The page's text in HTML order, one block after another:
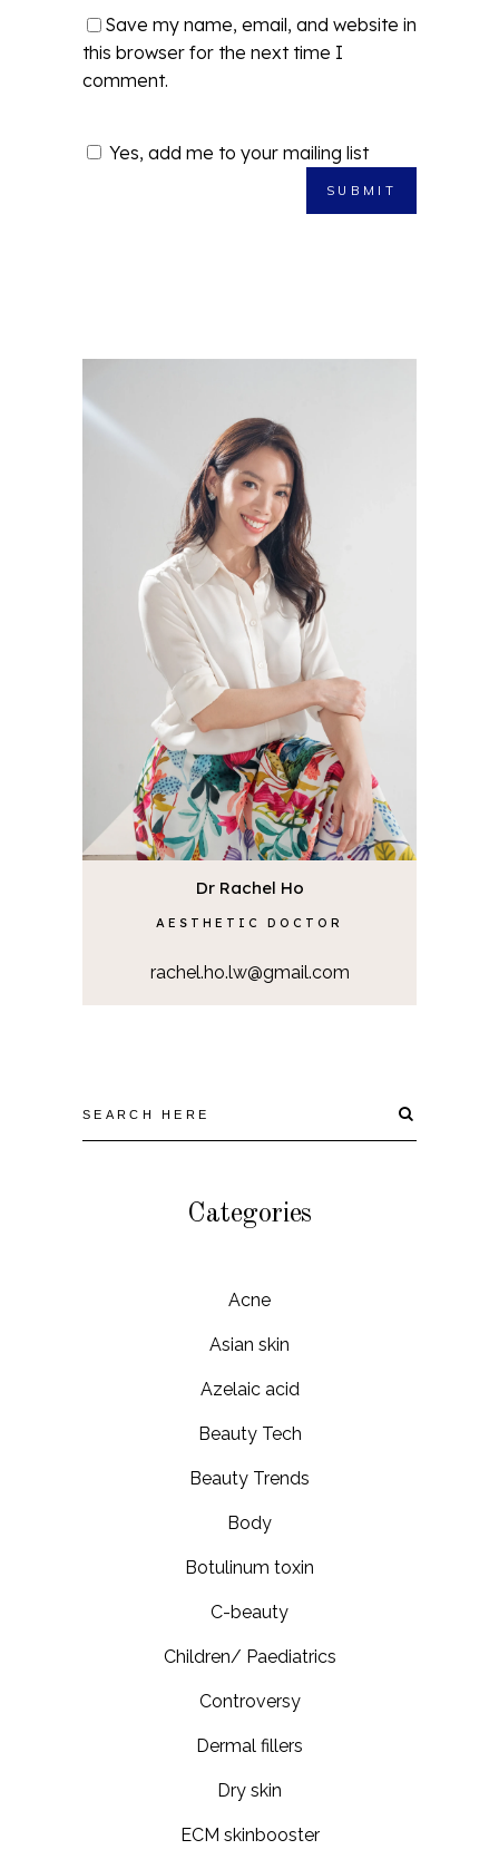
Save my name, email, and website in
this browser for the next time I
comment.
Yes, add me to your mailing list
Dr Rachel Ho
AESTHETIC DOCTOR
rachel.ho.lw@gmail.com
Categories
Acne
Asian skin
Azelaic acid
Beauty Tech
Beauty Trends
Body
Botulinum toxin
C-beauty
Children/ Paediatrics
Controversy
Dermal fillers
Dry skin
ECM skinbooster